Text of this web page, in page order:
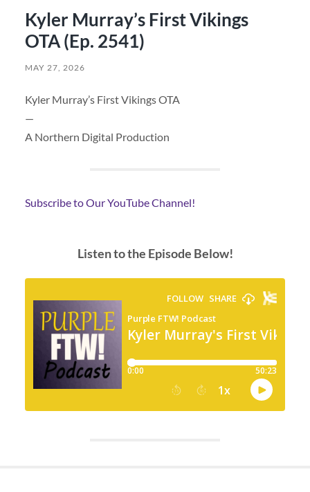
Kyler Murray’s First Vikings
OTA (Ep. 2541)
MAY 27, 2026
Kyler Murray’s First Vikings OTA
—
A Northern Digital Production
Subscribe to Our YouTube Channel!
Listen to the Episode Below!